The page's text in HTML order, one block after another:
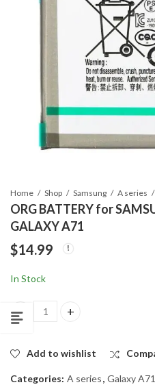
Home Shop Samsung A series
ORG BATTERY for
GALAXY A71
$14.99
In Stock
ORG BATTERY for SAMSUNG
Add to wishlist
Categories: A series, Galaxy A71